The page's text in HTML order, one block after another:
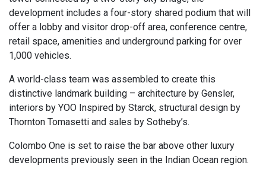
development includes a four-story shared podium that will
offer a lobby and visitor drop-off area, conference centre,
retail space, amenities and underground parking for over
1,000 vehicles.
A world-class team was assembled to create this
distinctive landmark building – architecture by Gensler,
interiors by YOO Inspired by Starck, structural design by
Thornton Tomasetti and sales by Sotheby’s.
Colombo One is set to raise the bar above other luxury
developments previously seen in the Indian Ocean region.